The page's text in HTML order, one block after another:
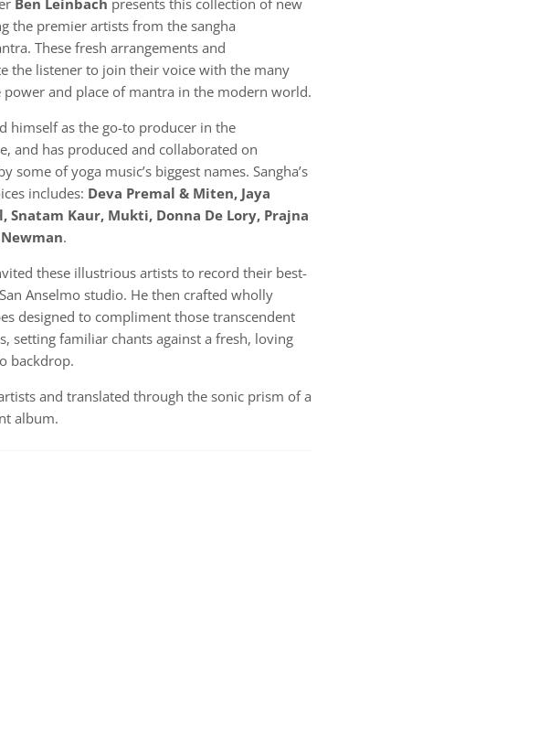
Ben Leinbach presents this collection of new
the premier artists from the sangha
These fresh arrangements and
the listener to join their voice with the many
power and place of mantra in the modern world.
himself as the go-to producer in the
and has produced and collaborated on
some of yoga music’s biggest names. Sangha’s
includes: Deva Premal & Miten, Jaya
Snatam Kaur, Mukti, Donna De Lory, Prajna
.
these illustrious artists to record their best-
Anselmo studio. He then crafted wholly
designed to compliment those transcendent
setting familiar chants against a fresh, loving
backdrop.
and translated through the sonic prism of a
album.